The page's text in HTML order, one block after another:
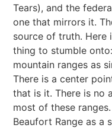
Tears), and the
one that mirrors it.
source of truth. Here
thing to stumble
mountain ranges as
There is a center
that is it. There is no
most of these
Beaufort Range as a